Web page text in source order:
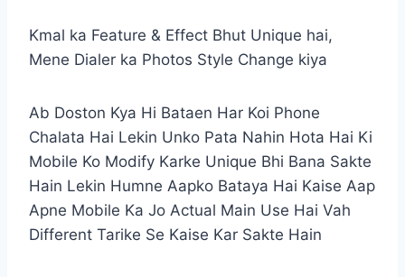
Kmal ka Feature & Effect Bhut Unique hai,
Mene Dialer ka Photos Style Change kiya
Ab Doston Kya Hi Bataen Har Koi Phone
Chalata Hai Lekin Unko Pata Nahin Hota Hai Ki
Mobile Ko Modify Karke Unique Bhi Bana Sakte
Hain Lekin Humne Aapko Bataya Hai Kaise Aap
Apne Mobile Ka Jo Actual Main Use Hai Vah
Different Tarike Se Kaise Kar Sakte Hain